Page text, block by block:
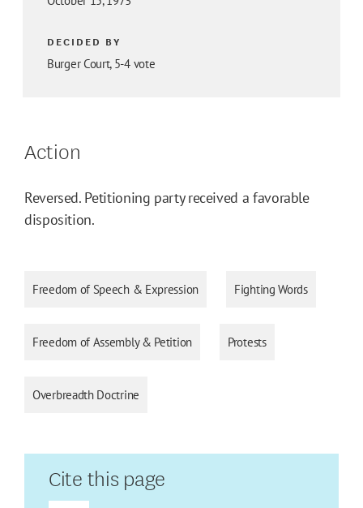
DECIDED BY
Burger Court, 5-4 vote
Action
Reversed. Petitioning party received a favorable
disposition.
Freedom of Speech & Expression Fighting Words
Freedom of Assembly & Petition Protests
Overbreadth Doctrine
Cite this page